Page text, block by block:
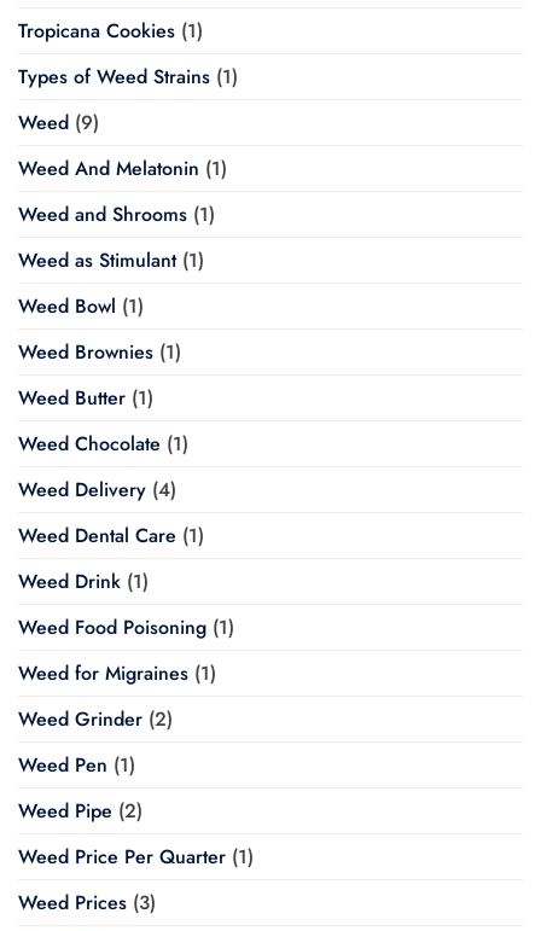
Tropicana Cookies (1)
Types of Weed Strains (1)
Weed (9)
Weed And Melatonin (1)
Weed and Shrooms (1)
Weed as Stimulant(1)
Weed Bowl (1)
Weed Brownies (1)
Weed Butter (1)
Weed Chocolate (1)
Weed Delivery (4)
Weed Dental Care (1)
Weed Drink (1)
Weed Food Poisoning (1)
Weed for Migraines (1)
Weed Grinder (2)
Weed Pen (1)
Weed Pipe (2)
Weed Price Per Quarter (1)
Weed Prices (3)